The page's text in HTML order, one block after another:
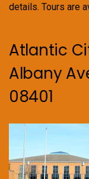
details. Tours are
Atlantic
Albany
08401